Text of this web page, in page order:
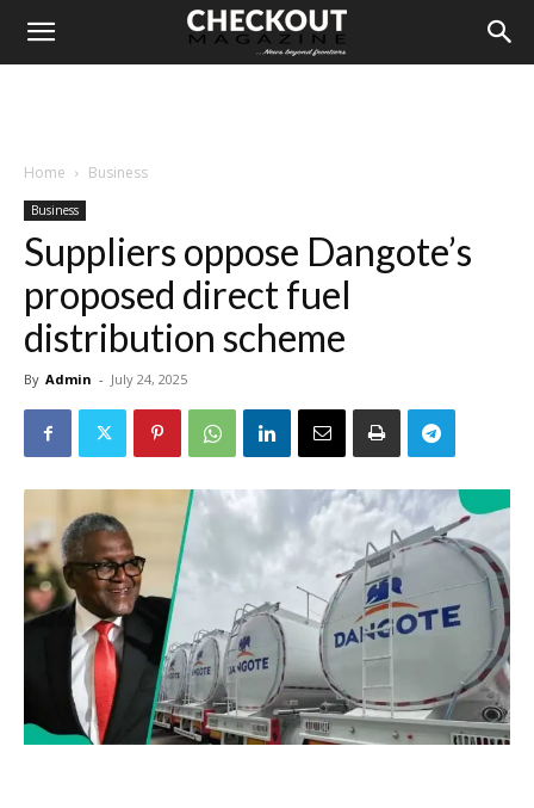
Home Business
Business
Suppliers oppose Dangote’s
proposed direct fuel
distribution scheme
By Admin - July 24, 2025